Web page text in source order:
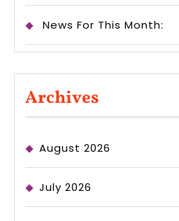
News For This Month:
Archives
August 2026
July 2026